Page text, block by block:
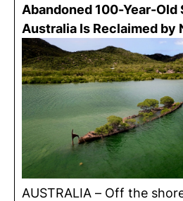
Abandoned 100-Year-Old
Australia Is Reclaimed by
AUSTRALIA – Off the